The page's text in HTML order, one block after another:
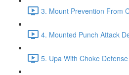
3. Mount Prevention From
4. Mounted Punch Attack
5. Upa With Choke